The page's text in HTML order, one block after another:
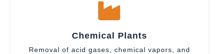
Chemical Plants
Removal of acid gases, chemical vapors, and